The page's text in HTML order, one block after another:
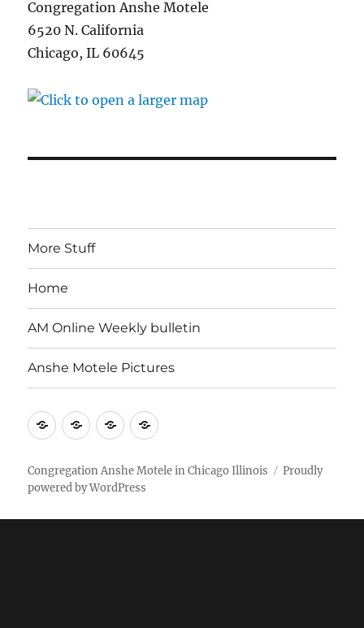
Congregation Anshe Motele
6520 N. California
Chicago, IL 60645
More Stuff
Home
AM Online Weekly bulletin
Anshe Motele Pictures
More
Stuff
HomeAM
Online
Weekly
bulletin
Anshe
Pictures
Congregation Anshe Motele in Chicago Illinois
Proudly
powered by WordPress